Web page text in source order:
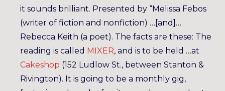
it sounds brilliant. Presented by “Melissa Febos
(writer of fiction and nonfiction) …[and]…
Rebecca Keith (a poet). The facts are these: The
reading is called MIXER, and is to be held …at
Cakeshop (152 Ludlow St., between Stanton &
Rivington). It is going to be a monthly gig,